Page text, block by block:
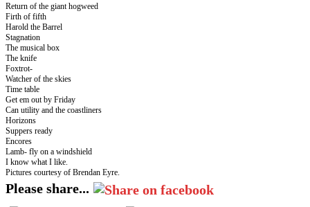
Return of the giant hogweed
Firth of fifth
Harold the Barrel
Stagnation
The musical box
The knife
Foxtrot-
Watcher of the skies
Time table
Get em out by Friday
Can utility and the coastliners
Horizons
Suppers ready
Encores
Lamb- fly on a windshield
I know what I like.
Pictures courtesy of Brendan Eyre.
Please share...